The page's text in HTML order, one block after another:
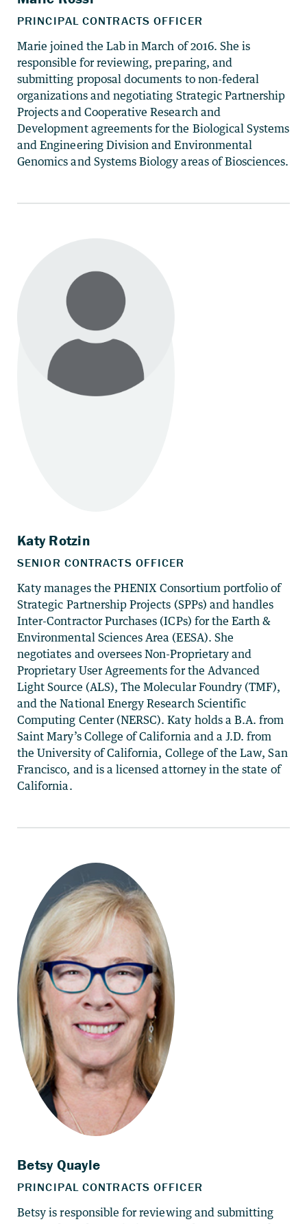
Marie joined the Lab in March of 2016. She is
responsible for reviewing, preparing, and
submitting proposal documents to non-federal
organizations and negotiating Strategic Partnership
Projects and Cooperative Research and
Development agreements for the Biological Systems
and Engineering Division and Environmental
Genomics and Systems Biology areas of Biosciences.
Katy manages the PHENIX Consortium portfolio of
Strategic Partnership Projects (SPPs) and handles
Inter-Contractor Purchases (ICPs) for the Earth &
Environmental Sciences Area (EESA). She
negotiates and oversees Non-Proprietary and
Proprietary User Agreements for the Advanced
Light Source (ALS), The Molecular Foundry (TMF),
and the National Energy Research Scientific
Computing Center (NERSC). Katy holds a B.A. from
Saint Mary’s College of California and a J.D. from
the University of California, College of the Law, San
Francisco, and is a licensed attorney in the state of
California.
Betsy is responsible for reviewing and submitting